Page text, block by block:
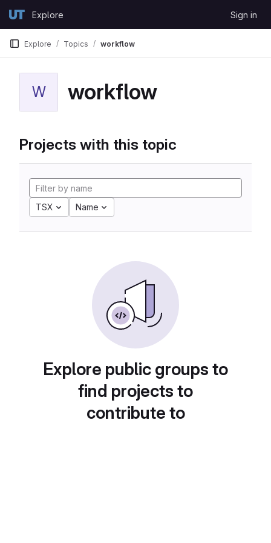
GitLabExplore Sign in
Explore Topics workflow
W workflow
Projects with this topic
TSX Name
Explore public groups to
find projects to
contribute to